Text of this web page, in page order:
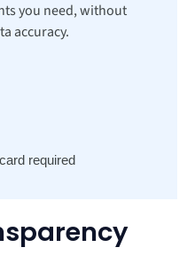
you need, without
accuracy.
required